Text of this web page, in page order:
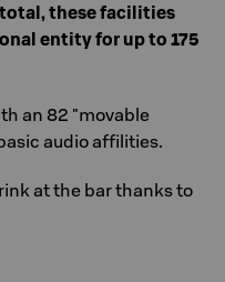
these facilities
entity for up to 175
an 82 "movable
audio affilities.
at the bar thanks to